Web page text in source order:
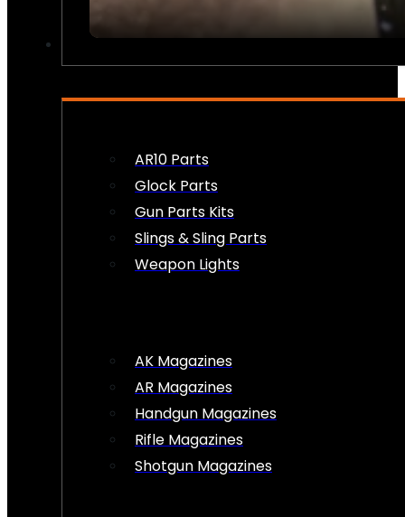
AR10 Parts
Glock Parts
Gun Parts Kits
Slings & Sling Parts
Weapon Lights
AK Magazines
AR Magazines
Handgun Magazines
Rifle Magazines
Shotgun Magazines